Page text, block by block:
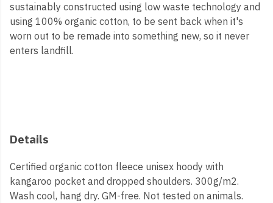
sustainably constructed using low waste technology and
using 100% organic cotton, to be sent back when it's
worn out to be remade into something new, so it never
enters landfill.
Details
Certified organic cotton fleece unisex hoody with
kangaroo pocket and dropped shoulders. 300g/m2.
Wash cool, hang dry. GM-free. Not tested on animals.